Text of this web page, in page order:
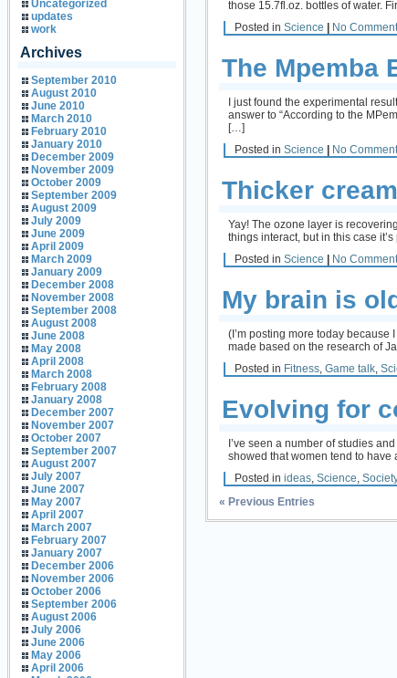
Uncategorized
updates
work
Archives
September 2010
August 2010
June 2010
March 2010
February 2010
January 2010
December 2009
November 2009
October 2009
September 2009
August 2009
July 2009
June 2009
April 2009
March 2009
January 2009
December 2008
November 2008
September 2008
August 2008
June 2008
May 2008
April 2008
March 2008
February 2008
January 2008
December 2007
November 2007
October 2007
September 2007
August 2007
July 2007
June 2007
May 2007
April 2007
March 2007
February 2007
January 2007
December 2006
November 2006
October 2006
September 2006
August 2006
July 2006
June 2006
May 2006
April 2006
those 15.7fl.oz. bottles of water.
Posted in Science | No
The Mpemba
I just found the experimental
answer to “According to the
[…]
Posted in Science | No
Thicker
Yay! The ozone layer is
things interact, but in this case
Posted in Science | No
My brain is
(I’m posting more today because
made based on the research of
Posted in Fitness Game talk
Evolving for
I’ve seen a number of studies
showed that women tend to
Posted in ideas Science
« Previous Entries